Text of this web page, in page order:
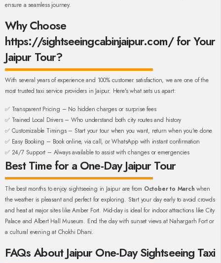
ensure a seamless journey.
Why Choose
https://sightseeingcabinjaipur.com/ for Your
Jaipur Tour?
With several years of experience and 100% customer satisfaction, we are one of the
most trusted taxi service providers in Jaipur. Here's what sets us apart:
✅ Transparent Pricing – No hidden charges or surprise fees
✅ Trained Local Drivers – Who understand both city routes and history
✅ Customizable Timings – Start your tour when you want, return when you're done
✅ Easy Booking – Book online, via call, or WhatsApp with instant confirmation
✅ 24/7 Support – Always available to assist with changes or emergencies
Best Time for a One-Day Jaipur Tour
The best months to enjoy sightseeing in Jaipur are from October to March when
the weather is pleasant and perfect for exploring. Start your day early to avoid crowds
and heat at major sites like Amber Fort. Mid-day is ideal for indoor attractions like City
Palace and Albert Hall Museum. End the day with sunset views at Nahargarh Fort or
a cultural evening at Chokhi Dhani.
FAQs About Jaipur One-Day Sightseeing Taxi